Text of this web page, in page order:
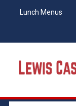
Lunch Menus